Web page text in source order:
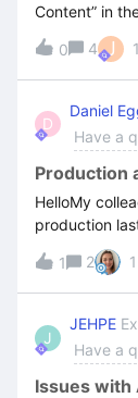
Content” in
should not
“Published
0 4 J
D
Daniel
Have a
Production
HelloMy
production
to produce
already a
production
have some
help.BR,
1 2
J
JEHPE
Have a
Issues with